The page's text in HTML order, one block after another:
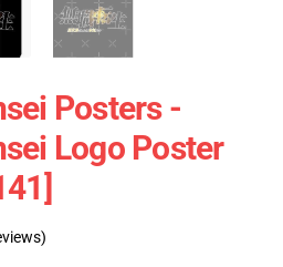
Posters -
Logo Poster